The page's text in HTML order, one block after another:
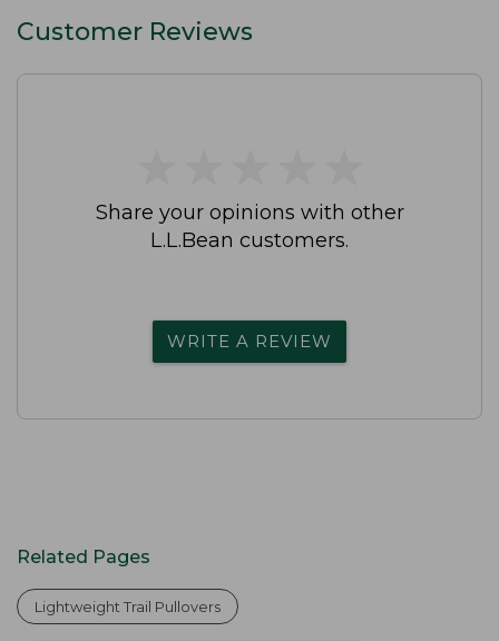
Customer Reviews
Share your opinions with other
L.L.Bean customers.
WRITE A REVIEW
Related Pages
Lightweight Trail Pullovers